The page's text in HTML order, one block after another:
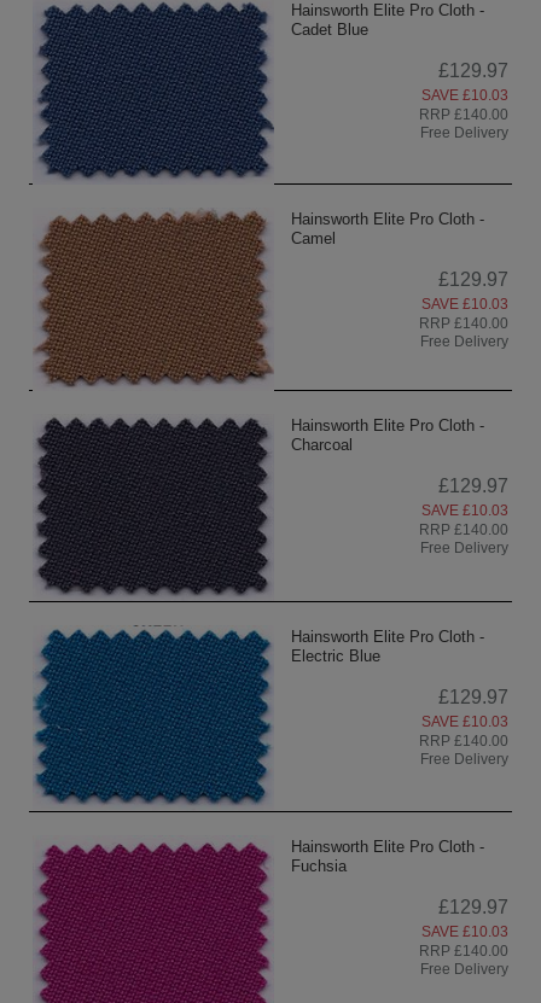
Hainsworth Elite Pro Cloth -
Cadet Blue
£129.97
SAVE £10.03
RRP £140.00
Free Delivery
Hainsworth Elite Pro Cloth -
Camel
£129.97
SAVE £10.03
RRP £140.00
Free Delivery
Hainsworth Elite Pro Cloth -
Charcoal
£129.97
SAVE £10.03
RRP £140.00
Free Delivery
Hainsworth Elite Pro Cloth -
Electric Blue
£129.97
SAVE £10.03
RRP £140.00
Free Delivery
Hainsworth Elite Pro Cloth -
Fuchsia
£129.97
SAVE £10.03
RRP £140.00
Free Delivery